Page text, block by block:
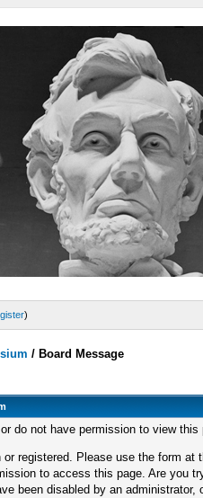
)
/ Board Message
do not have permission to view
or registered. Please use the form at
to access this page. Are you
been disabled by an